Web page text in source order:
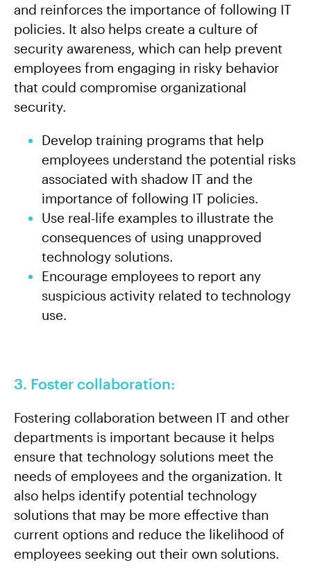
and reinforces the importance of following IT
policies. It also helps create a culture of
security awareness, which can help prevent
employees from engaging in risky behavior
that could compromise organizational
security.
Develop training programs that help
employees understand the potential risks
associated with shadow IT and the
importance of following IT policies.
Use real-life examples to illustrate the
consequences of using unapproved
technology solutions.
Encourage employees to report any
suspicious activity related to technology
use.
3. Foster collaboration:
Fostering collaboration between IT and other
departments is important because it helps
ensure that technology solutions meet the
needs of employees and the organization. It
also helps identify potential technology
solutions that may be more effective than
current options and reduce the likelihood of
employees seeking out their own solutions.